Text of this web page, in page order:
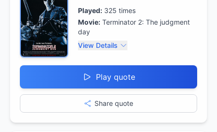
Played: 325 times
Movie: Terminator 2: The judgment
day
View Details
Play quote
Share quote